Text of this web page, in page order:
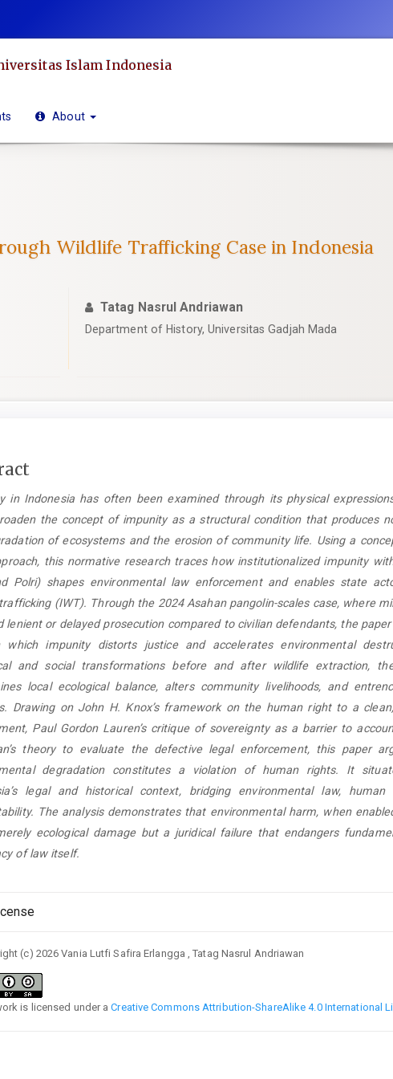
Islam Indonesia
About
Wildlife Trafficking Case in Indonesia
Tatag Nasrul Andriawan
Department of History, Universitas Gadjah Mada
in Indonesia has often been examined through its physical
the concept of impunity as a structural condition that produces
of ecosystems and the erosion of community life. Using a
this normative research traces how institutionalized impunity
Polri) shapes environmental law enforcement and enables state
(IWT). Through the 2024 Asahan pangolin-scales case, where
lenient or delayed prosecution compared to civilian defendants, the
which impunity distorts justice and accelerates environmental
and social transformations before and after wildlife extraction,
local ecological balance, alters community livelihoods, and
Drawing on John H. Knox’s framework on the human right to a
Paul Gordon Lauren’s critique of sovereignty as a barrier to
theory to evaluate the defective legal enforcement, this paper
degradation constitutes a violation of human rights. It
legal and historical context, bridging environmental law,
The analysis demonstrates that environmental harm, when
ecological damage but a juridical failure that endangers
of law itself.
(c) 2026 Vania Lutfi Safira Erlangga , Tatag Nasrul Andriawan
is licensed under aCreative Commons Attribution-ShareAlike 4.0 International